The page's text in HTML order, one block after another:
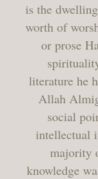
is the
worth of
or prose
literature he
Allah
social
intellectual
majority
knowledge